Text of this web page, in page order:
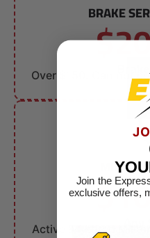
BRAKE
Over $150. Can not
Active & Retired
Join the
exclusive offers,